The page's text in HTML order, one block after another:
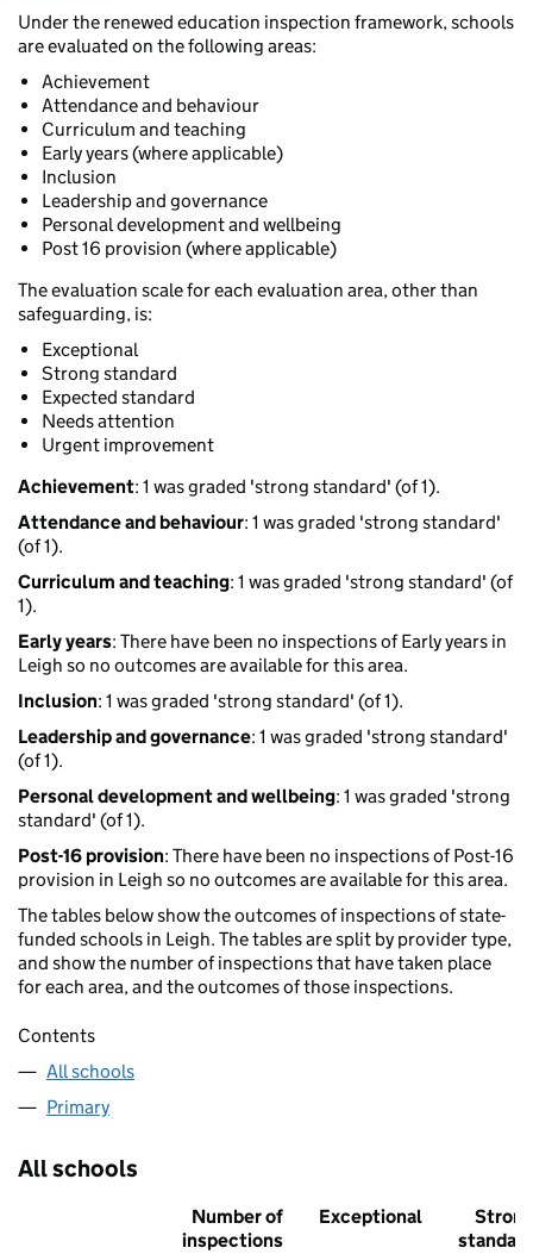
Under the renewed education inspection framework, schools
are evaluated on the following areas:
Achievement
Attendance and behaviour
Curriculum and teaching
Early years (where applicable)
Inclusion
Leadership and governance
Personal development and wellbeing
Post 16 provision (where applicable)
The evaluation scale for each evaluation area, other than
safeguarding, is:
Exceptional
Strong standard
Expected standard
Needs attention
Urgent improvement
Achievement: 1 was graded 'strong standard' (of 1).
Attendance and behaviour: 1 was graded 'strong standard'
(of 1).
Curriculum and teaching: 1 was graded 'strong standard' (of
1).
Early years: There have been no inspections of Early years in
Leigh so no outcomes are available for this area.
Inclusion: 1 was graded 'strong standard' (of 1).
Leadership and governance: 1 was graded 'strong standard'
(of 1).
Personal development and wellbeing: 1 was graded 'strong
standard' (of 1).
Post-16 provision: There have been no inspections of Post-16
provision in Leigh so no outcomes are available for this area.
The tables below show the outcomes of inspections of state-
funded schools in Leigh. The tables are split by provider type,
and show the number of inspections that have taken place
for each area, and the outcomes of those inspections.
Contents
All schools
Primary
All schools
Number of
inspections
Exceptional
Strong
standard